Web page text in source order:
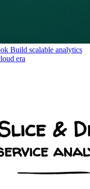
Build scalable analytics
era